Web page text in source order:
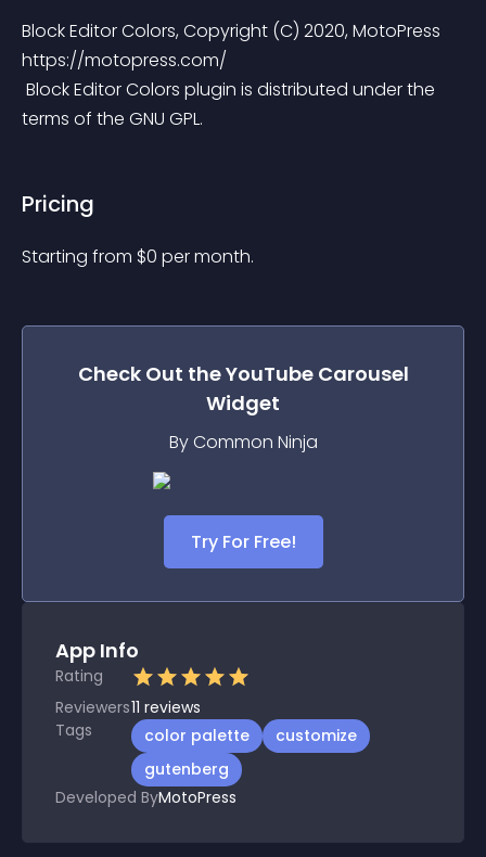
Block Editor Colors, Copyright (C) 2020, MotoPress
https://motopress.com/
terms of the GNU GPL.
Pricing
Starting from $0 per month.
Check Out theYouTube Carousel
Widget
By Common Ninja
Try For Free!
App Info
Rating
Reviewers11 reviews
Tags
color palette
customize
gutenberg
Developed ByMotoPress